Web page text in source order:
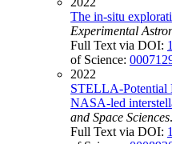
The in-situ
Experimental
Full Text via DOI:
of Science:
2022
STELLA-Potential
NASA-led
and Space Sciences
Full Text via DOI: